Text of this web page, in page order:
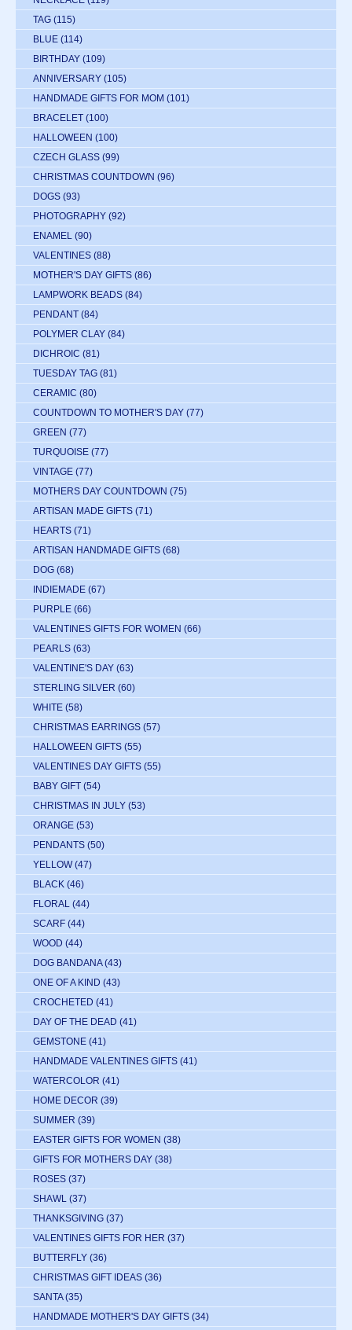
TAG (115)
BLUE (114)
BIRTHDAY (109)
ANNIVERSARY (105)
HANDMADE GIFTS FOR MOM (101)
BRACELET (100)
HALLOWEEN (100)
CZECH GLASS (99)
CHRISTMAS COUNTDOWN (96)
DOGS (93)
PHOTOGRAPHY (92)
ENAMEL (90)
VALENTINES (88)
MOTHER'S DAY GIFTS (86)
LAMPWORK BEADS (84)
PENDANT (84)
POLYMER CLAY (84)
DICHROIC (81)
TUESDAY TAG (81)
CERAMIC (80)
COUNTDOWN TO MOTHER'S DAY (77)
GREEN (77)
TURQUOISE (77)
VINTAGE (77)
MOTHERS DAY COUNTDOWN (75)
ARTISAN MADE GIFTS (71)
HEARTS (71)
ARTISAN HANDMADE GIFTS (68)
DOG (68)
INDIEMADE (67)
PURPLE (66)
VALENTINES GIFTS FOR WOMEN (66)
PEARLS (63)
VALENTINE'S DAY (63)
STERLING SILVER (60)
WHITE (58)
CHRISTMAS EARRINGS (57)
HALLOWEEN GIFTS (55)
VALENTINES DAY GIFTS (55)
BABY GIFT (54)
CHRISTMAS IN JULY (53)
ORANGE (53)
PENDANTS (50)
YELLOW (47)
BLACK (46)
FLORAL (44)
SCARF (44)
WOOD (44)
DOG BANDANA (43)
ONE OF A KIND (43)
CROCHETED (41)
DAY OF THE DEAD (41)
GEMSTONE (41)
HANDMADE VALENTINES GIFTS (41)
WATERCOLOR (41)
HOME DECOR (39)
SUMMER (39)
EASTER GIFTS FOR WOMEN (38)
GIFTS FOR MOTHERS DAY (38)
ROSES (37)
SHAWL (37)
THANKSGIVING (37)
VALENTINES GIFTS FOR HER (37)
BUTTERFLY (36)
CHRISTMAS GIFT IDEAS (36)
SANTA (35)
HANDMADE MOTHER'S DAY GIFTS (34)